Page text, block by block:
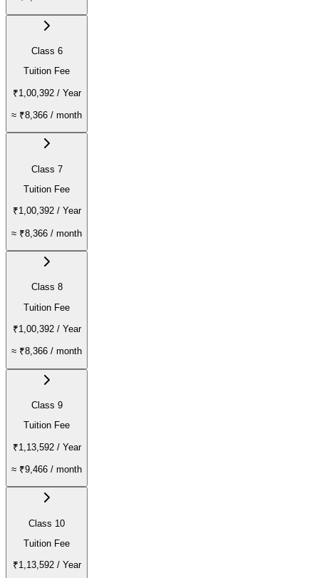
Class 6
Tuition Fee
₹1,00,392/ Year
≈ ₹8,366 / month
Class 7
Tuition Fee
₹1,00,392/ Year
≈ ₹8,366 / month
Class 8
Tuition Fee
₹1,00,392/ Year
≈ ₹8,366 / month
Class 9
Tuition Fee
₹1,13,592/ Year
≈ ₹9,466 / month
Class 10
Tuition Fee
₹1,13,592/ Year